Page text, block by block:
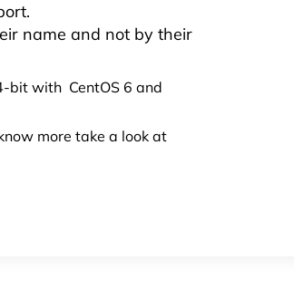
name and not by their
bit with CentOS 6 and
more take a look at